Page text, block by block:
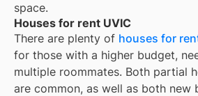
space.
Houses for rent UVIC
There are plenty of houses for
for those with a higher budget,
multiple roommates. Both partial
are common, as well as both new